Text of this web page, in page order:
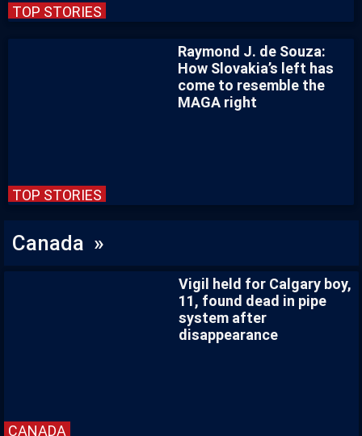
TOP STORIES
TOP STORIES
Raymond J. de Souza:
How Slovakia’s left has
come to resemble the
MAGA right
Canada »
CANADA
Vigil held for Calgary boy,
11, found dead in pipe
system after
disappearance